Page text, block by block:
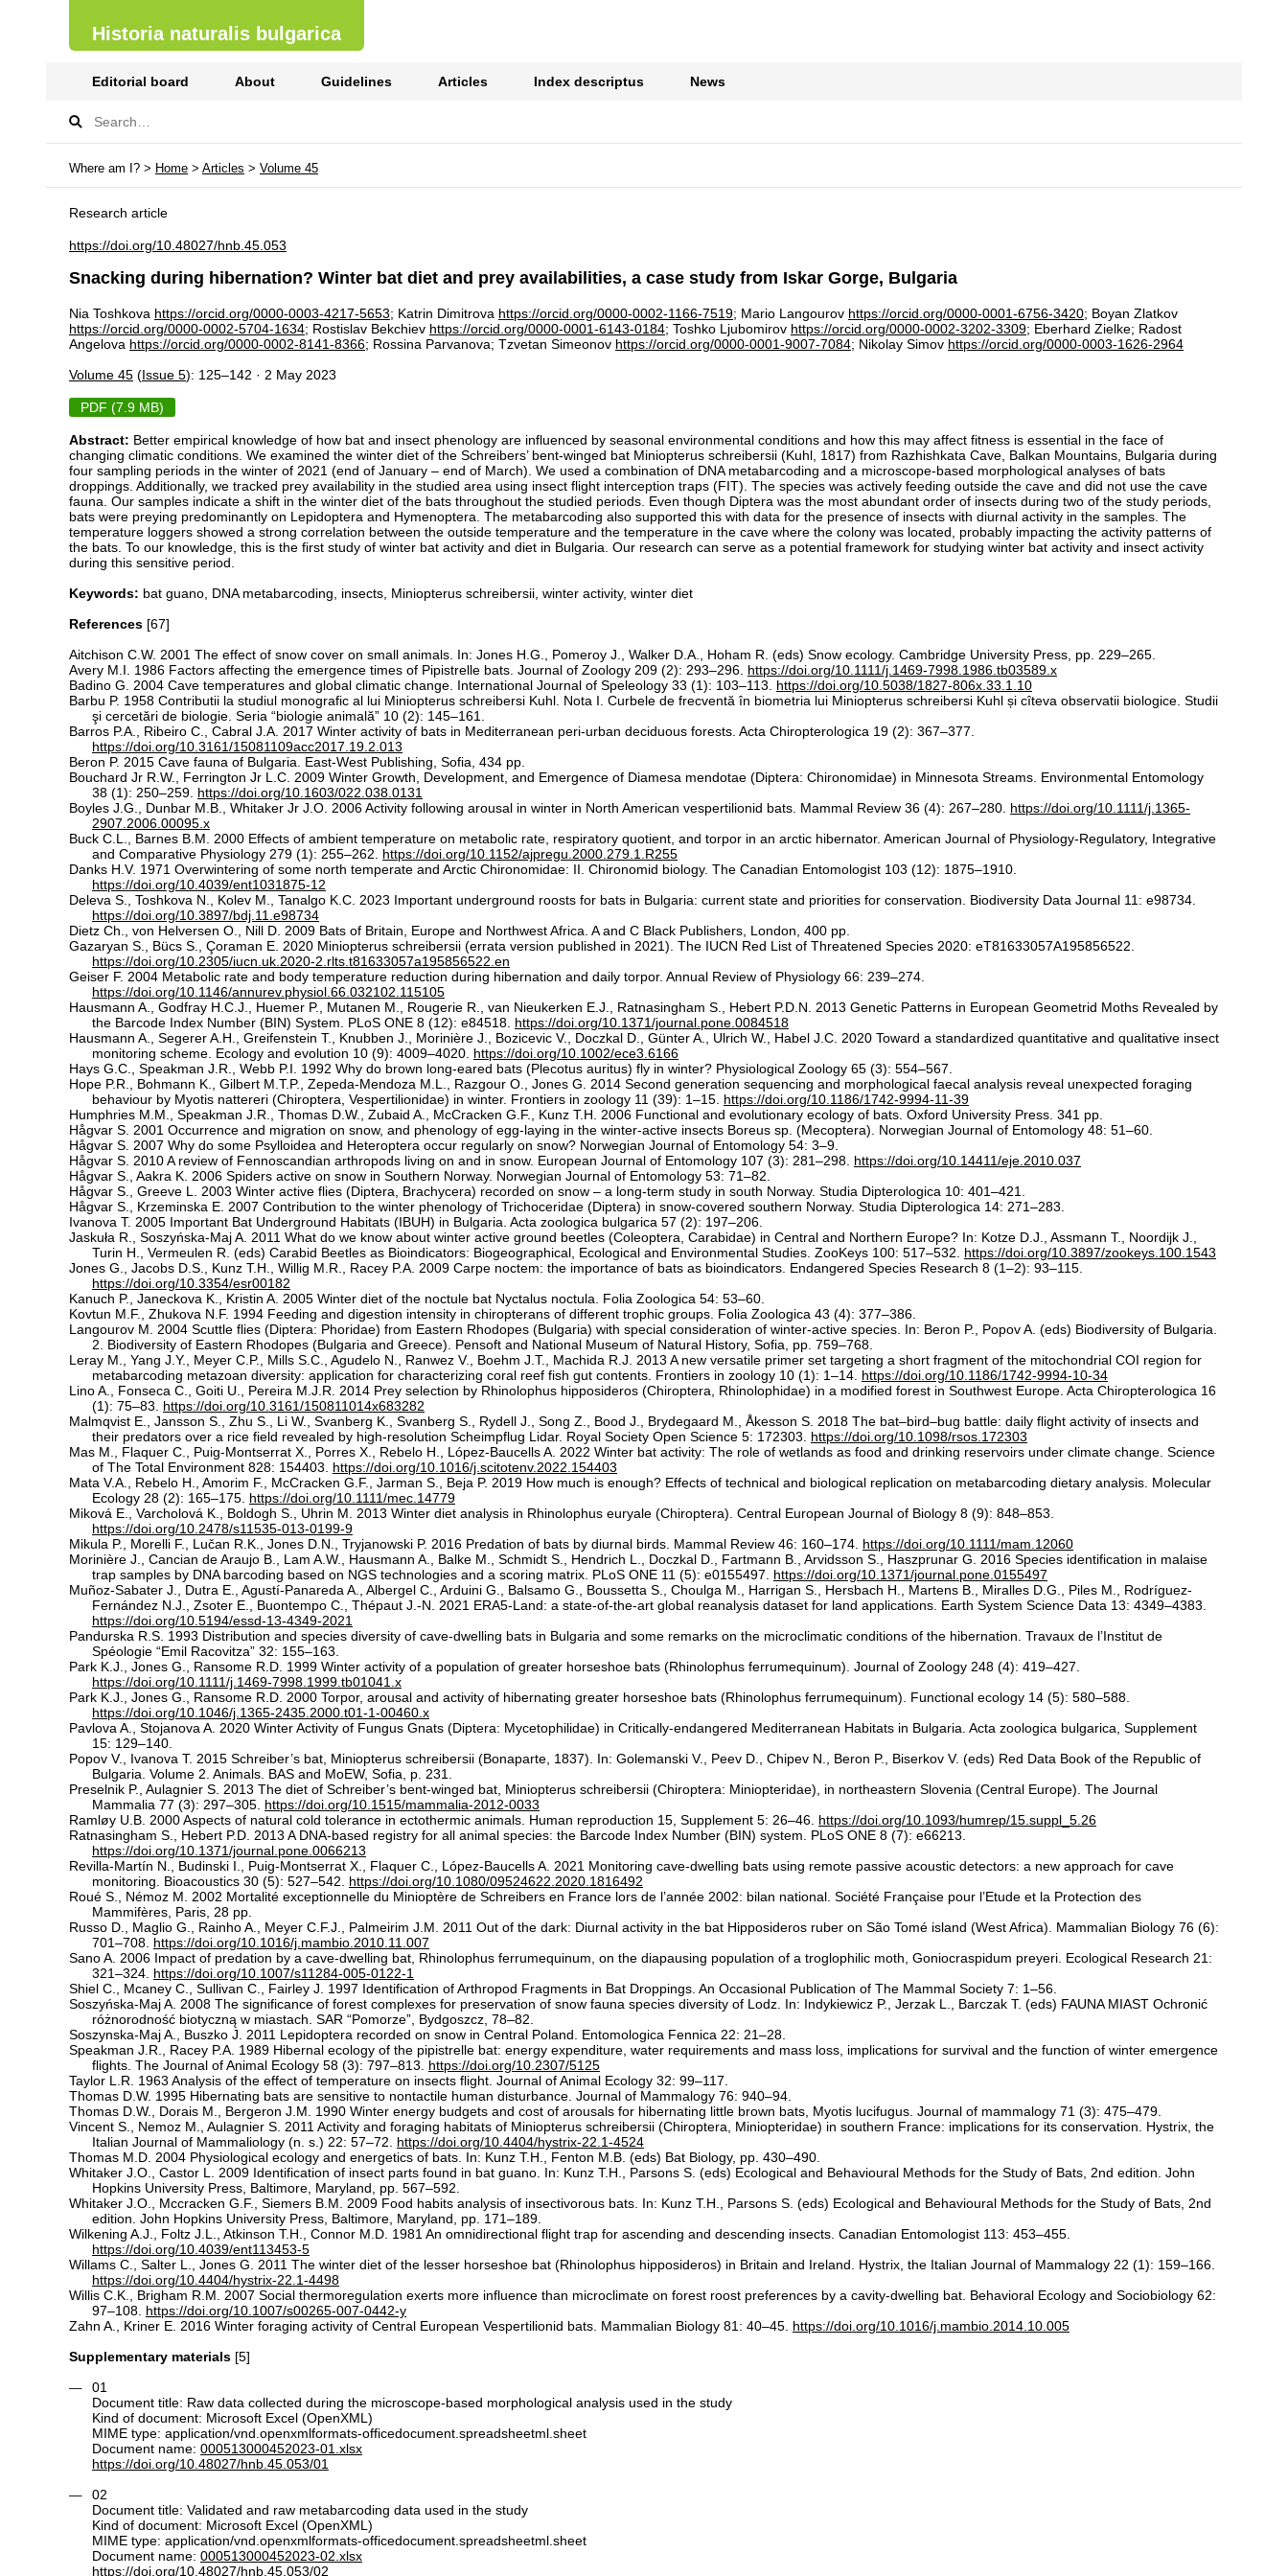
Historia naturalis bulgarica
Editorial board About Guidelines Articles Index descriptus News
Where am I? > Home > Articles > Volume 45
Research article
https://doi.org/10.48027/hnb.45.053
Snacking during hibernation? Winter bat diet and prey availabilities, a case study from Iskar Gorge, Bulgaria
Nia Toshkova https://orcid.org/0000-0003-4217-5653; Katrin Dimitrova https://orcid.org/0000-0002-1166-7519; Mario Langourov https://orcid.org/0000-0001-6756-3420; Boyan Zlatkov
https://orcid.org/0000-0002-5704-1634; Rostislav Bekchiev https://orcid.org/0000-0001-6143-0184; Toshko Ljubomirov https://orcid.org/0000-0002-3202-3309; Eberhard Zielke; Radost
Angelova https://orcid.org/0000-0002-8141-8366; Rossina Parvanova; Tzvetan Simeonov https://orcid.org/0000-0001-9007-7084; Nikolay Simov https://orcid.org/0000-0003-1626-2964
Volume 45 (Issue 5): 125–142 · 2 May 2023
PDF (7.9 MB)
Abstract: Better empirical knowledge of how bat and insect phenology are influenced by seasonal environmental conditions and how this may affect fitness is essential in the face of
changing climatic conditions. We examined the winter diet of the Schreibers’ bent-winged bat Miniopterus schreibersii (Kuhl, 1817) from Razhishkata Cave, Balkan Mountains, Bulgaria during
four sampling periods in the winter of 2021 (end of January – end of March). We used a combination of DNA metabarcoding and a microscope-based morphological analyses of bats
droppings. Additionally, we tracked prey availability in the studied area using insect flight interception traps (FIT). The species was actively feeding outside the cave and did not use the cave
fauna. Our samples indicate a shift in the winter diet of the bats throughout the studied periods. Even though Diptera was the most abundant order of insects during two of the study periods,
bats were preying predominantly on Lepidoptera and Hymenoptera. The metabarcoding also supported this with data for the presence of insects with diurnal activity in the samples. The
temperature loggers showed a strong correlation between the outside temperature and the temperature in the cave where the colony was located, probably impacting the activity patterns of
the bats. To our knowledge, this is the first study of winter bat activity and diet in Bulgaria. Our research can serve as a potential framework for studying winter bat activity and insect activity
during this sensitive period.
Keywords: bat guano, DNA metabarcoding, insects, Miniopterus schreibersii, winter activity, winter diet
References [67]
Aitchison C.W. 2001 The effect of snow cover on small animals. In: Jones H.G., Pomeroy J., Walker D.A., Hoham R. (eds) Snow ecology. Cambridge University Press, pp. 229–265.
Avery M.I. 1986 Factors affecting the emergence times of Pipistrelle bats. Journal of Zoology 209 (2): 293–296. https://doi.org/10.1111/j.1469-7998.1986.tb03589.x
Badino G. 2004 Cave temperatures and global climatic change. International Journal of Speleology 33 (1): 103–113. https://doi.org/10.5038/1827-806x.33.1.10
Barbu P. 1958 Contributii la studiul monografic al lui Miniopterus schreibersi Kuhl. Nota I. Curbele de frecventă în biometria lui Miniopterus schreibersi Kuhl și cîteva observatii biologice. Studii
şi cercetări de biologie. Seria “biologie animală” 10 (2): 145–161.
Barros P.A., Ribeiro C., Cabral J.A. 2017 Winter activity of bats in Mediterranean peri-urban deciduous forests. Acta Chiropterologica 19 (2): 367–377.
https://doi.org/10.3161/15081109acc2017.19.2.013
Beron P. 2015 Cave fauna of Bulgaria. East-West Publishing, Sofia, 434 pp.
Bouchard Jr R.W., Ferrington Jr L.C. 2009 Winter Growth, Development, and Emergence of Diamesa mendotae (Diptera: Chironomidae) in Minnesota Streams. Environmental Entomology
38 (1): 250–259. https://doi.org/10.1603/022.038.0131
Boyles J.G., Dunbar M.B., Whitaker Jr J.O. 2006 Activity following arousal in winter in North American vespertilionid bats. Mammal Review 36 (4): 267–280. https://doi.org/10.1111/j.1365-
2907.2006.00095.x
Buck C.L., Barnes B.M. 2000 Effects of ambient temperature on metabolic rate, respiratory quotient, and torpor in an arctic hibernator. American Journal of Physiology-Regulatory, Integrative
and Comparative Physiology 279 (1): 255–262. https://doi.org/10.1152/ajpregu.2000.279.1.R255
Danks H.V. 1971 Overwintering of some north temperate and Arctic Chironomidae: II. Chironomid biology. The Canadian Entomologist 103 (12): 1875–1910.
https://doi.org/10.4039/ent1031875-12
Deleva S., Toshkova N., Kolev M., Tanalgo K.C. 2023 Important underground roosts for bats in Bulgaria: current state and priorities for conservation. Biodiversity Data Journal 11: e98734.
https://doi.org/10.3897/bdj.11.e98734
Dietz Ch., von Helversen O., Nill D. 2009 Bats of Britain, Europe and Northwest Africa. A and C Black Publishers, London, 400 pp.
Gazaryan S., Bücs S., Çoraman E. 2020 Miniopterus schreibersii (errata version published in 2021). The IUCN Red List of Threatened Species 2020: eT81633057A195856522.
https://doi.org/10.2305/iucn.uk.2020-2.rlts.t81633057a195856522.en
Geiser F. 2004 Metabolic rate and body temperature reduction during hibernation and daily torpor. Annual Review of Physiology 66: 239–274.
https://doi.org/10.1146/annurev.physiol.66.032102.115105
Hausmann A., Godfray H.C.J., Huemer P., Mutanen M., Rougerie R., van Nieukerken E.J., Ratnasingham S., Hebert P.D.N. 2013 Genetic Patterns in European Geometrid Moths Revealed by
the Barcode Index Number (BIN) System. PLoS ONE 8 (12): e84518. https://doi.org/10.1371/journal.pone.0084518
Hausmann A., Segerer A.H., Greifenstein T., Knubben J., Morinière J., Bozicevic V., Doczkal D., Günter A., Ulrich W., Habel J.C. 2020 Toward a standardized quantitative and qualitative insect
monitoring scheme. Ecology and evolution 10 (9): 4009–4020. https://doi.org/10.1002/ece3.6166
Hays G.C., Speakman J.R., Webb P.I. 1992 Why do brown long-eared bats (Plecotus auritus) fly in winter? Physiological Zoology 65 (3): 554–567.
Hope P.R., Bohmann K., Gilbert M.T.P., Zepeda-Mendoza M.L., Razgour O., Jones G. 2014 Second generation sequencing and morphological faecal analysis reveal unexpected foraging
behaviour by Myotis nattereri (Chiroptera, Vespertilionidae) in winter. Frontiers in zoology 11 (39): 1–15. https://doi.org/10.1186/1742-9994-11-39
Humphries M.M., Speakman J.R., Thomas D.W., Zubaid A., McCracken G.F., Kunz T.H. 2006 Functional and evolutionary ecology of bats. Oxford University Press. 341 pp.
Hågvar S. 2001 Occurrence and migration on snow, and phenology of egg-laying in the winter-active insects Boreus sp. (Mecoptera). Norwegian Journal of Entomology 48: 51–60.
Hågvar S. 2007 Why do some Psylloidea and Heteroptera occur regularly on snow? Norwegian Journal of Entomology 54: 3–9.
Hågvar S. 2010 A review of Fennoscandian arthropods living on and in snow. European Journal of Entomology 107 (3): 281–298. https://doi.org/10.14411/eje.2010.037
Hågvar S., Aakra K. 2006 Spiders active on snow in Southern Norway. Norwegian Journal of Entomology 53: 71–82.
Hågvar S., Greeve L. 2003 Winter active flies (Diptera, Brachycera) recorded on snow – a long-term study in south Norway. Studia Dipterologica 10: 401–421.
Hågvar S., Krzeminska E. 2007 Contribution to the winter phenology of Trichoceridae (Diptera) in snow-covered southern Norway. Studia Dipterologica 14: 271–283.
Ivanova T. 2005 Important Bat Underground Habitats (IBUH) in Bulgaria. Acta zoologica bulgarica 57 (2): 197–206.
Jaskuła R., Soszyńska-Maj A. 2011 What do we know about winter active ground beetles (Coleoptera, Carabidae) in Central and Northern Europe? In: Kotze D.J., Assmann T., Noordijk J.,
Turin H., Vermeulen R. (eds) Carabid Beetles as Bioindicators: Biogeographical, Ecological and Environmental Studies. ZooKeys 100: 517–532. https://doi.org/10.3897/zookeys.100.1543
Jones G., Jacobs D.S., Kunz T.H., Willig M.R., Racey P.A. 2009 Carpe noctem: the importance of bats as bioindicators. Endangered Species Research 8 (1–2): 93–115.
https://doi.org/10.3354/esr00182
Kanuch P., Janeckova K., Kristin A. 2005 Winter diet of the noctule bat Nyctalus noctula. Folia Zoologica 54: 53–60.
Kovtun M.F., Zhukova N.F. 1994 Feeding and digestion intensity in chiropterans of different trophic groups. Folia Zoologica 43 (4): 377–386.
Langourov M. 2004 Scuttle flies (Diptera: Phoridae) from Eastern Rhodopes (Bulgaria) with special consideration of winter-active species. In: Beron P., Popov A. (eds) Biodiversity of Bulgaria.
2. Biodiversity of Eastern Rhodopes (Bulgaria and Greece). Pensoft and National Museum of Natural History, Sofia, pp. 759–768.
Leray M., Yang J.Y., Meyer C.P., Mills S.C., Agudelo N., Ranwez V., Boehm J.T., Machida R.J. 2013 A new versatile primer set targeting a short fragment of the mitochondrial COI region for
metabarcoding metazoan diversity: application for characterizing coral reef fish gut contents. Frontiers in zoology 10 (1): 1–14. https://doi.org/10.1186/1742-9994-10-34
Lino A., Fonseca C., Goiti U., Pereira M.J.R. 2014 Prey selection by Rhinolophus hipposideros (Chiroptera, Rhinolophidae) in a modified forest in Southwest Europe. Acta Chiropterologica 16
(1): 75–83. https://doi.org/10.3161/150811014x683282
Malmqvist E., Jansson S., Zhu S., Li W., Svanberg K., Svanberg S., Rydell J., Song Z., Bood J., Brydegaard M., Åkesson S. 2018 The bat–bird–bug battle: daily flight activity of insects and
their predators over a rice field revealed by high-resolution Scheimpflug Lidar. Royal Society Open Science 5: 172303. https://doi.org/10.1098/rsos.172303
Mas M., Flaquer C., Puig-Montserrat X., Porres X., Rebelo H., López-Baucells A. 2022 Winter bat activity: The role of wetlands as food and drinking reservoirs under climate change. Science
of The Total Environment 828: 154403. https://doi.org/10.1016/j.scitotenv.2022.154403
Mata V.A., Rebelo H., Amorim F., McCracken G.F., Jarman S., Beja P. 2019 How much is enough? Effects of technical and biological replication on metabarcoding dietary analysis. Molecular
Ecology 28 (2): 165–175. https://doi.org/10.1111/mec.14779
Miková E., Varcholová K., Boldogh S., Uhrin M. 2013 Winter diet analysis in Rhinolophus euryale (Chiroptera). Central European Journal of Biology 8 (9): 848–853.
https://doi.org/10.2478/s11535-013-0199-9
Mikula P., Morelli F., Lučan R.K., Jones D.N., Tryjanowski P. 2016 Predation of bats by diurnal birds. Mammal Review 46: 160–174. https://doi.org/10.1111/mam.12060
Morinière J., Cancian de Araujo B., Lam A.W., Hausmann A., Balke M., Schmidt S., Hendrich L., Doczkal D., Fartmann B., Arvidsson S., Haszprunar G. 2016 Species identification in malaise
trap samples by DNA barcoding based on NGS technologies and a scoring matrix. PLoS ONE 11 (5): e0155497. https://doi.org/10.1371/journal.pone.0155497
Muñoz-Sabater J., Dutra E., Agustí-Panareda A., Albergel C., Arduini G., Balsamo G., Boussetta S., Choulga M., Harrigan S., Hersbach H., Martens B., Miralles D.G., Piles M., Rodríguez-
Fernández N.J., Zsoter E., Buontempo C., Thépaut J.-N. 2021 ERA5-Land: a state-of-the-art global reanalysis dataset for land applications. Earth System Science Data 13: 4349–4383.
https://doi.org/10.5194/essd-13-4349-2021
Pandurska R.S. 1993 Distribution and species diversity of cave-dwelling bats in Bulgaria and some remarks on the microclimatic conditions of the hibernation. Travaux de l’Institut de
Spéologie “Emil Racovitza” 32: 155–163.
Park K.J., Jones G., Ransome R.D. 1999 Winter activity of a population of greater horseshoe bats (Rhinolophus ferrumequinum). Journal of Zoology 248 (4): 419–427.
https://doi.org/10.1111/j.1469-7998.1999.tb01041.x
Park K.J., Jones G., Ransome R.D. 2000 Torpor, arousal and activity of hibernating greater horseshoe bats (Rhinolophus ferrumequinum). Functional ecology 14 (5): 580–588.
https://doi.org/10.1046/j.1365-2435.2000.t01-1-00460.x
Pavlova A., Stojanova A. 2020 Winter Activity of Fungus Gnats (Diptera: Mycetophilidae) in Critically-endangered Mediterranean Habitats in Bulgaria. Acta zoologica bulgarica, Supplement
15: 129–140.
Popov V., Ivanova T. 2015 Schreiber’s bat, Miniopterus schreibersii (Bonaparte, 1837). In: Golemanski V., Peev D., Chipev N., Beron P., Biserkov V. (eds) Red Data Book of the Republic of
Bulgaria. Volume 2. Animals. BAS and MoEW, Sofia, p. 231.
Preselnik P., Aulagnier S. 2013 The diet of Schreiber’s bent-winged bat, Miniopterus schreibersii (Chiroptera: Miniopteridae), in northeastern Slovenia (Central Europe). The Journal
Mammalia 77 (3): 297–305. https://doi.org/10.1515/mammalia-2012-0033
Ramløy U.B. 2000 Aspects of natural cold tolerance in ectothermic animals. Human reproduction 15, Supplement 5: 26–46. https://doi.org/10.1093/humrep/15.suppl_5.26
Ratnasingham S., Hebert P.D. 2013 A DNA-based registry for all animal species: the Barcode Index Number (BIN) system. PLoS ONE 8 (7): e66213.
https://doi.org/10.1371/journal.pone.0066213
Revilla-Martín N., Budinski I., Puig-Montserrat X., Flaquer C., López-Baucells A. 2021 Monitoring cave-dwelling bats using remote passive acoustic detectors: a new approach for cave
monitoring. Bioacoustics 30 (5): 527–542. https://doi.org/10.1080/09524622.2020.1816492
Roué S., Némoz M. 2002 Mortalité exceptionnelle du Minioptère de Schreibers en France lors de l’année 2002: bilan national. Société Française pour l’Etude et la Protection des
Mammifères, Paris, 28 pp.
Russo D., Maglio G., Rainho A., Meyer C.F.J., Palmeirim J.M. 2011 Out of the dark: Diurnal activity in the bat Hipposideros ruber on São Tomé island (West Africa). Mammalian Biology 76 (6):
701–708. https://doi.org/10.1016/j.mambio.2010.11.007
Sano A. 2006 Impact of predation by a cave-dwelling bat, Rhinolophus ferrumequinum, on the diapausing population of a troglophilic moth, Goniocraspidum preyeri. Ecological Research 21:
321–324. https://doi.org/10.1007/s11284-005-0122-1
Shiel C., Mcaney C., Sullivan C., Fairley J. 1997 Identification of Arthropod Fragments in Bat Droppings. An Occasional Publication of The Mammal Society 7: 1–56.
Soszyńska-Maj A. 2008 The significance of forest complexes for preservation of snow fauna species diversity of Lodz. In: Indykiewicz P., Jerzak L., Barczak T. (eds) FAUNA MIAST Ochronić
różnorodność biotyczną w miastach. SAR “Pomorze”, Bydgoszcz, 78–82.
Soszynska-Maj A., Buszko J. 2011 Lepidoptera recorded on snow in Central Poland. Entomologica Fennica 22: 21–28.
Speakman J.R., Racey P.A. 1989 Hibernal ecology of the pipistrelle bat: energy expenditure, water requirements and mass loss, implications for survival and the function of winter emergence
flights. The Journal of Animal Ecology 58 (3): 797–813. https://doi.org/10.2307/5125
Taylor L.R. 1963 Analysis of the effect of temperature on insects flight. Journal of Animal Ecology 32: 99–117.
Thomas D.W. 1995 Hibernating bats are sensitive to nontactile human disturbance. Journal of Mammalogy 76: 940–94.
Thomas D.W., Dorais M., Bergeron J.M. 1990 Winter energy budgets and cost of arousals for hibernating little brown bats, Myotis lucifugus. Journal of mammalogy 71 (3): 475–479.
Vincent S., Nemoz M., Aulagnier S. 2011 Activity and foraging habitats of Miniopterus schreibersii (Chiroptera, Miniopteridae) in southern France: implications for its conservation. Hystrix, the
Italian Journal of Mammaliology (n. s.) 22: 57–72. https://doi.org/10.4404/hystrix-22.1-4524
Thomas M.D. 2004 Physiological ecology and energetics of bats. In: Kunz T.H., Fenton M.B. (eds) Bat Biology, pp. 430–490.
Whitaker J.O., Castor L. 2009 Identification of insect parts found in bat guano. In: Kunz T.H., Parsons S. (eds) Ecological and Behavioural Methods for the Study of Bats, 2nd edition. John
Hopkins University Press, Baltimore, Maryland, pp. 567–592.
Whitaker J.O., Mccracken G.F., Siemers B.M. 2009 Food habits analysis of insectivorous bats. In: Kunz T.H., Parsons S. (eds) Ecological and Behavioural Methods for the Study of Bats, 2nd
edition. John Hopkins University Press, Baltimore, Maryland, pp. 171–189.
Wilkening A.J., Foltz J.L., Atkinson T.H., Connor M.D. 1981 An omnidirectional flight trap for ascending and descending insects. Canadian Entomologist 113: 453–455.
https://doi.org/10.4039/ent113453-5
Willams C., Salter L., Jones G. 2011 The winter diet of the lesser horseshoe bat (Rhinolophus hipposideros) in Britain and Ireland. Hystrix, the Italian Journal of Mammalogy 22 (1): 159–166.
https://doi.org/10.4404/hystrix-22.1-4498
Willis C.K., Brigham R.M. 2007 Social thermoregulation exerts more influence than microclimate on forest roost preferences by a cavity-dwelling bat. Behavioral Ecology and Sociobiology 62:
97–108. https://doi.org/10.1007/s00265-007-0442-y
Zahn A., Kriner E. 2016 Winter foraging activity of Central European Vespertilionid bats. Mammalian Biology 81: 40–45. https://doi.org/10.1016/j.mambio.2014.10.005
Supplementary materials [5]
01
Document title: Raw data collected during the microscope-based morphological analysis used in the study
Kind of document: Microsoft Excel (OpenXML)
MIME type: application/vnd.openxmlformats-officedocument.spreadsheetml.sheet
Document name: 000513000452023-01.xlsx
https://doi.org/10.48027/hnb.45.053/01
02
Document title: Validated and raw metabarcoding data used in the study
Kind of document: Microsoft Excel (OpenXML)
MIME type: application/vnd.openxmlformats-officedocument.spreadsheetml.sheet
Document name: 000513000452023-02.xlsx
https://doi.org/10.48027/hnb.45.053/02